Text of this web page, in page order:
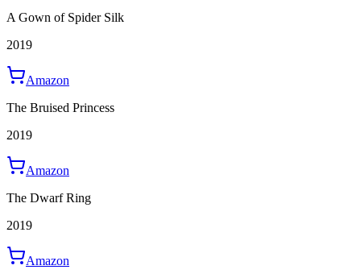
A Gown of Spider Silk
2019
Amazon
The Bruised Princess
2019
Amazon
The Dwarf Ring
2019
Amazon